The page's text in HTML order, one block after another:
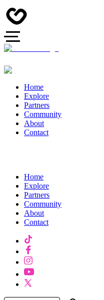
Home
Explore
Partners
Community
About
Contact
Home
Explore
Partners
Community
About
Contact